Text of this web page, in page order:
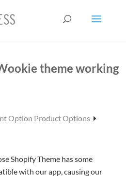
theme working
Option Product Options
Shopify Theme has some
with our app, causing our